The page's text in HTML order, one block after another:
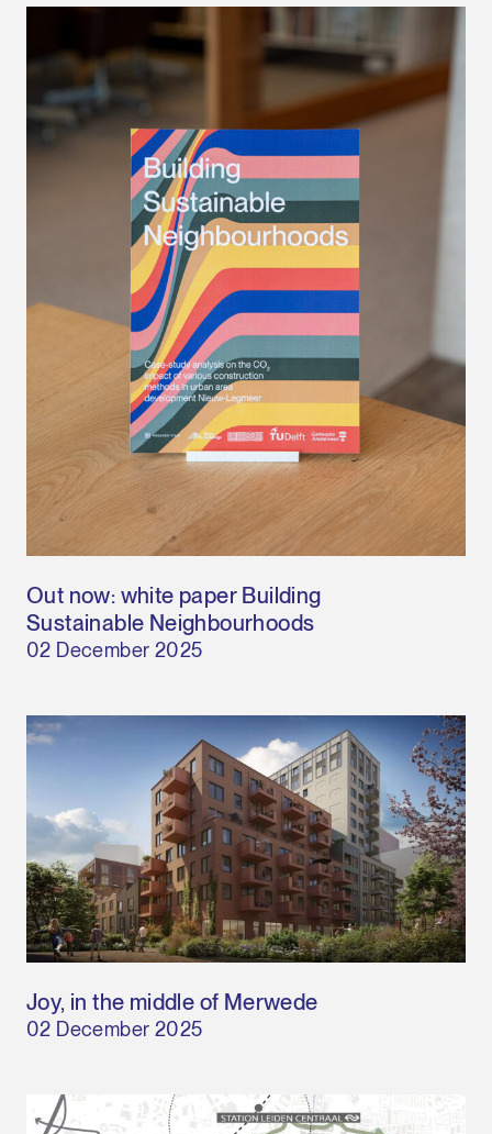
Out now: white paper Building
Sustainable Neighbourhoods
02 December 2025
Joy, in the middle of Merwede
02 December 2025